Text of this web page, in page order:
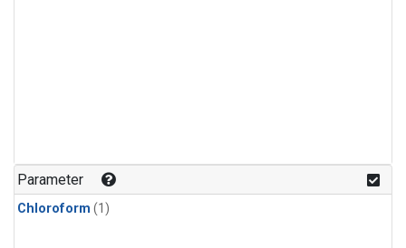
Parameter
Chloroform (1)